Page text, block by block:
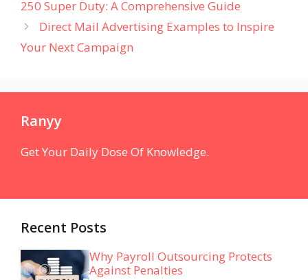
250 Super Duty: A Comprehensive Guide
Direct Mail Advertising Examples to Inspire
Your Next Campaign
Ranyy
Get Your Daily Dose Of Knowledge.
Recent Posts
Why Payroll Outsourcing Protects
Against Penalties